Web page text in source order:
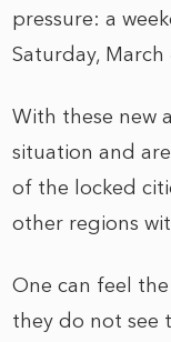
pressure: a
Saturday,
With these new
situation and
of the locked
other regions
One can feel
they do not see